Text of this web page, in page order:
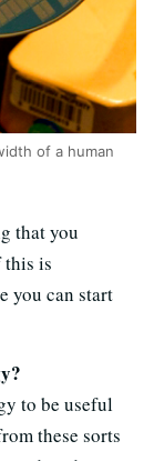
of a human
that you
this is
you can start
to be useful
these sorts